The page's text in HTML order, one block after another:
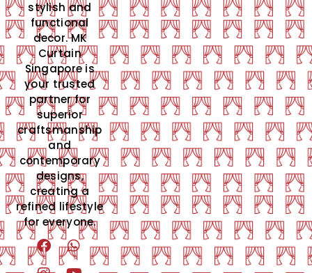
stylish and
functional
decor. MK
Curtain
Singapore is
your trusted
partner for
superior
craftsmanship
and
contemporary
designs,
creating a
refined lifestyle
for everyone.